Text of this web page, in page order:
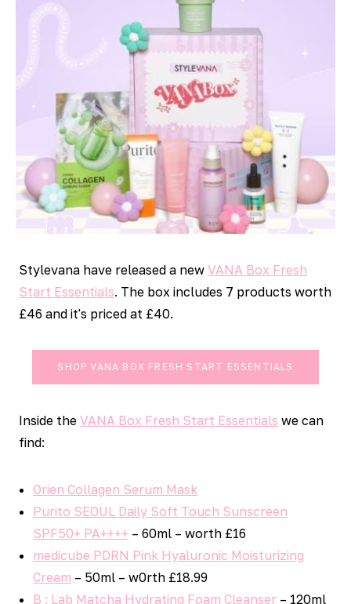
Stylevana have released a new VANA Box Fresh
Start Essentials. The box includes 7 products worth
£46 and it's priced at £40.
SHOP VANA BOX FRESH START ESSENTIALS
Inside the VANA Box Fresh Start Essentials we can
find:
Orien Collagen Serum Mask
Purito SEOUL Daily Soft Touch Sunscreen
SPF50+ PA++++ – 60ml – worth £16
medicube PDRN Pink Hyaluronic Moisturizing
Cream – 50ml – w0rth £18.99
B : Lab Matcha Hydrating Foam Cleanser – 120ml